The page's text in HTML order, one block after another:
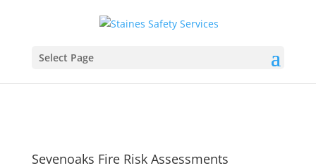
Select Page
Sevenoaks Fire Risk Assessments